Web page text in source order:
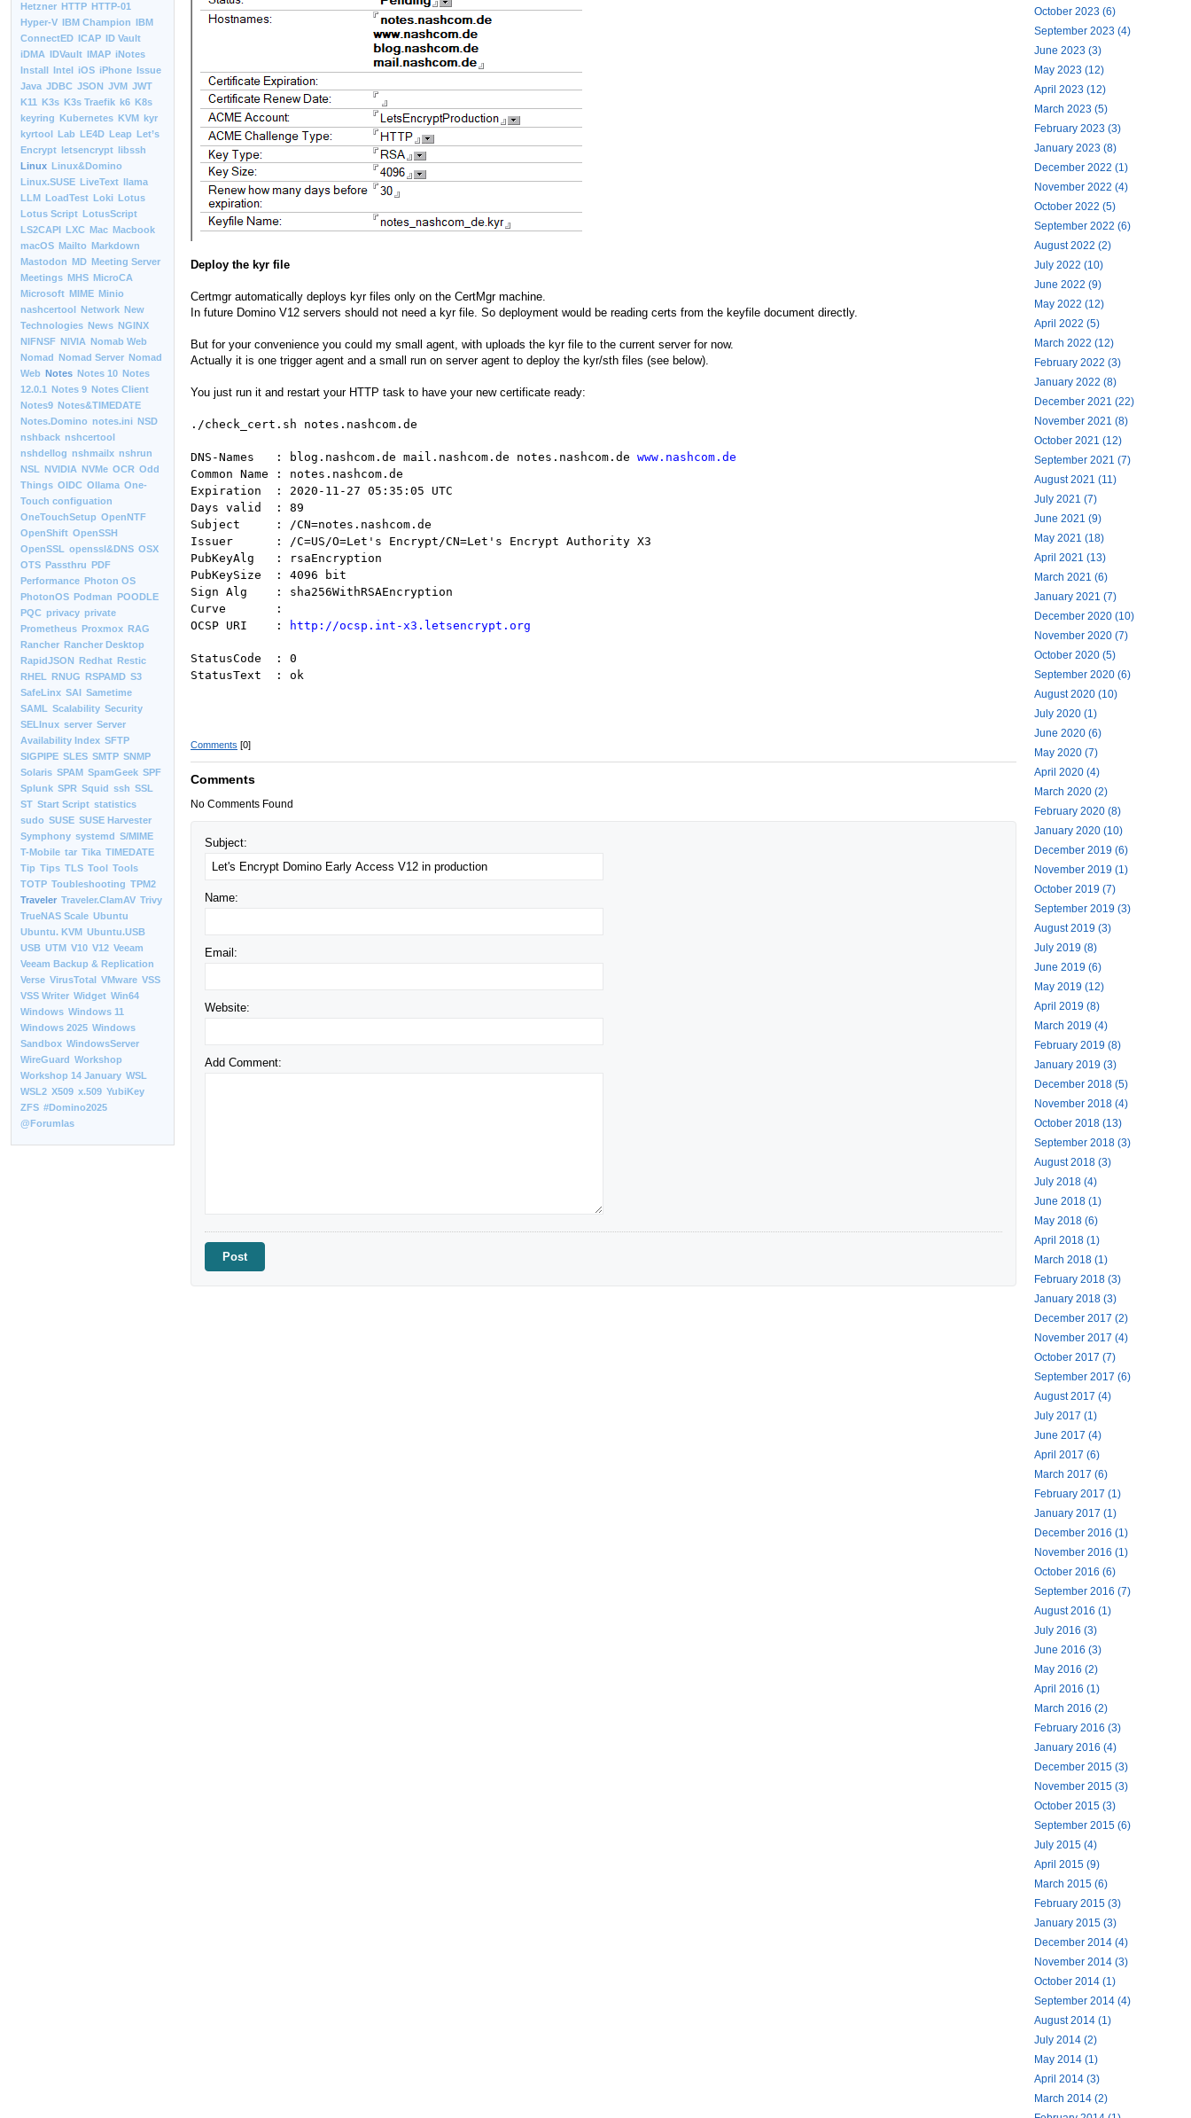
Hetzner HTTP HTTP-01
Hyper-V IBM Champion IBM
ConnectED ICAP ID Vault
iDMA IDVault IMAP iNotes
Install Intel iOS iPhone Issue
Java JDBC JSON JVM JWT
K11 K3s K3s Traefik k6 K8s
keyring Kubernetes KVM kyr
kyrtool Lab LE4D Leap Let’s
Encrypt letsencrypt libssh
Linux Linux&Domino
Linux.SUSE LiveText llama
LLM LoadTest Loki Lotus
Lotus Script LotusScript
LS2CAPI LXC Mac Macbook
macOS Mailto Markdown
Mastodon MD Meeting Server
Meetings MHS MicroCA
Microsoft MIME Minio
nashcertool Network New
Technologies News NGINX
NIFNSF NIVIA Nomab Web
Nomad Nomad Server Nomad
Web Notes Notes 10 Notes
12.0.1 Notes 9 Notes Client
Notes9 Notes&TIMEDATE
Notes.Domino notes.ini NSD
nshback nshcertool
nshdellog nshmailx nshrun
NSL NVIDIA NVMe OCR Odd
Things OIDC Ollama One-
Touch configuation
OneTouchSetup OpenNTF
OpenShift OpenSSH
OpenSSL openssl&DNS OSX
OTS Passthru PDF
Performance Photon OS
PhotonOS Podman POODLE
PQC privacy private
Prometheus Proxmox RAG
Rancher Rancher Desktop
RapidJSON Redhat Restic
RHEL RNUG RSPAMD S3
SafeLinx SAI Sametime
SAML Scalability Security
SELInux server Server
Availability Index SFTP
SIGPIPE SLES SMTP SNMP
Solaris SPAM SpamGeek SPF
Splunk SPR Squid ssh SSL
ST Start Script statistics
sudo SUSE SUSE Harvester
Symphony systemd S/MIME
T-Mobile tar Tika TIMEDATE
Tip Tips TLS Tool Tools
TOTP Toubleshooting TPM2
Traveler Traveler.ClamAV Trivy
TrueNAS Scale Ubuntu
Ubuntu. KVM Ubuntu.USB
USB UTM V10 V12 Veeam
Veeam Backup & Replication
Verse VirusTotal VMware VSS
VSS Writer Widget Win64
Windows Windows 11
Windows 2025 Windows
Sandbox WindowsServer
WireGuard Workshop
Workshop 14 January WSL
WSL2 X509 x.509 YubiKey
ZFS #Domino2025
@Forumlas
Deploy the kyr file
Certmgr automatically deploys kyr files only on the CertMgr machine.
In future Domino V12 servers should not need a kyr file. So deployment would be reading certs from the keyfile document directly.
But for your convenience you could my small agent, with uploads the kyr file to the current server for now.
Actually it is one trigger agent and a small run on server agent to deploy the kyr/sth files (see below).
You just run it and restart your HTTP task to have your new certificate ready:
./check_cert.sh notes.nashcom.de
DNS-Names : blog.nashcom.de mail.nashcom.de notes.nashcom.de www.nashcom.de
Common Name : notes.nashcom.de
Expiration : 2020-11-27 05:35:05 UTC
Days valid : 89
Subject : /CN=notes.nashcom.de
Issuer : /C=US/O=Let's Encrypt/CN=Let's Encrypt Authority X3
PubKeyAlg : rsaEncryption
PubKeySize : 4096 bit
Sign Alg : sha256WithRSAEncryption
Curve :
OCSP URI :
http://ocsp.int-x3.letsencrypt.org
StatusCode : 0
StatusText : ok
Comments [0]
Comments
No Comments Found
Subject:
Name:
Email:
Website:
Add Comment:
October 2023 (6)
September 2023 (4)
June 2023 (3)
May 2023 (12)
April 2023 (12)
March 2023 (5)
February 2023 (3)
January 2023 (8)
December 2022 (1)
November 2022 (4)
October 2022 (5)
September 2022 (6)
August 2022 (2)
July 2022 (10)
June 2022 (9)
May 2022 (12)
April 2022 (5)
March 2022 (12)
February 2022 (3)
January 2022 (8)
December 2021 (22)
November 2021 (8)
October 2021 (12)
September 2021 (7)
August 2021 (11)
July 2021 (7)
June 2021 (9)
May 2021 (18)
April 2021 (13)
March 2021 (6)
January 2021 (7)
December 2020 (10)
November 2020 (7)
October 2020 (5)
September 2020 (6)
August 2020 (10)
July 2020 (1)
June 2020 (6)
May 2020 (7)
April 2020 (4)
March 2020 (2)
February 2020 (8)
January 2020 (10)
December 2019 (6)
November 2019 (1)
October 2019 (7)
September 2019 (3)
August 2019 (3)
July 2019 (8)
June 2019 (6)
May 2019 (12)
April 2019 (8)
March 2019 (4)
February 2019 (8)
January 2019 (3)
December 2018 (5)
November 2018 (4)
October 2018 (13)
September 2018 (3)
August 2018 (3)
July 2018 (4)
June 2018 (1)
May 2018 (6)
April 2018 (1)
March 2018 (1)
February 2018 (3)
January 2018 (3)
December 2017 (2)
November 2017 (4)
October 2017 (7)
September 2017 (6)
August 2017 (4)
July 2017 (1)
June 2017 (4)
April 2017 (6)
March 2017 (6)
February 2017 (1)
January 2017 (1)
December 2016 (1)
November 2016 (1)
October 2016 (6)
September 2016 (7)
August 2016 (1)
July 2016 (3)
June 2016 (3)
May 2016 (2)
April 2016 (1)
March 2016 (2)
February 2016 (3)
January 2016 (4)
December 2015 (3)
November 2015 (3)
October 2015 (3)
September 2015 (6)
July 2015 (4)
April 2015 (9)
March 2015 (6)
February 2015 (3)
January 2015 (3)
December 2014 (4)
November 2014 (3)
October 2014 (1)
September 2014 (4)
August 2014 (1)
July 2014 (2)
May 2014 (1)
April 2014 (3)
March 2014 (2)